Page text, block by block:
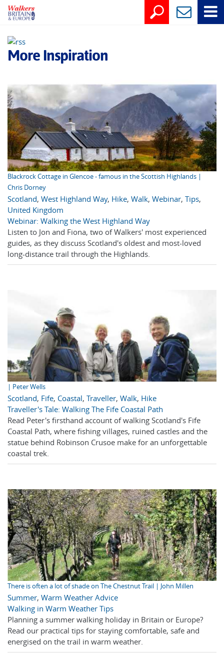
More Inspiration
Blackrock Cottage in Glencoe - famous in the Scottish Highlands |
Chris Dorney
Scotland, West Highland Way, Hike, Walk, Webinar, Tips,
United Kingdom
Webinar: Walking the West Highland Way
Listen to Jon and Fiona, two of Walkers' most experienced
guides, as they discuss Scotland's oldest and most-loved
long-distance trail through the Highlands.
| Peter Wells
Scotland, Fife, Coastal, Traveller, Walk, Hike
Traveller's Tale: Walking The Fife Coastal Path
Read Peter's firsthand account of walking Scotland's Fife
Coastal Path, where fishing villages, ruined castles and the
statue behind Robinson Crusoe make for an unforgettable
coastal trek.
There is often a lot of shade on The Chestnut Trail | John Millen
Summer, Warm Weather Advice
Walking in Warm Weather Tips
Planning a summer walking holiday in Britain or Europe?
Read our practical tips for staying comfortable, safe and
energised on the trail in warm weather.